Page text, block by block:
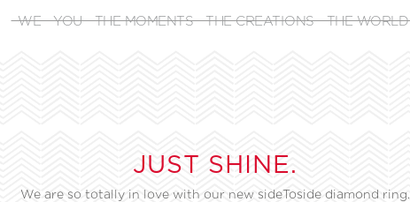
WE YOU THE MOMENTS THE CREATIONS THE WORLD
JUST SHINE.
We are so totally in love with our new sideToside diamond ring.